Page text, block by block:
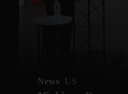
News US